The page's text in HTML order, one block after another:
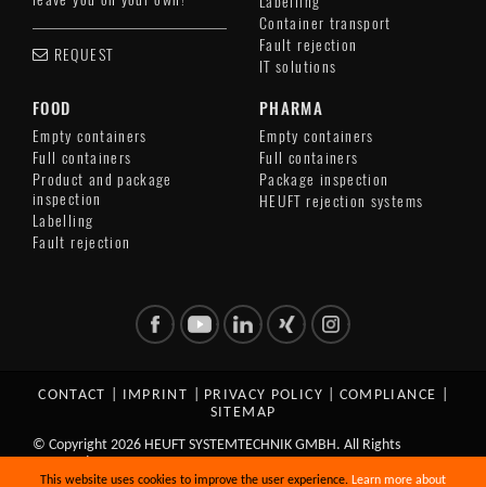
This website uses cookies to improve the user experience. Learn more about
REQUEST
Container transport
Fault rejection
IT solutions
FOOD
Empty containers
Full containers
Product and package
inspection
Labelling
Fault rejection
PHARMA
Empty containers
Full containers
Package inspection
HEUFT rejection systems
CONTACT IMPRINT PRIVACY POLICY COMPLIANCE
SITEMAP
© Copyright 2026 HEUFT SYSTEMTECHNIK GMBH. All Rights